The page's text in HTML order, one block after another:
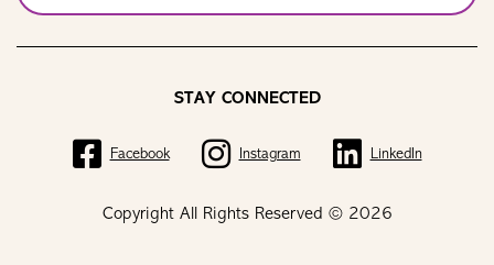
Copyright All Rights Reserved © 2026
STAY CONNECTED
Facebook Instagram LinkedIn